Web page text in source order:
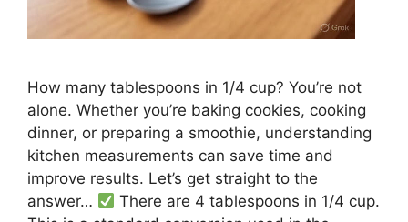
How many tablespoons in 1/4 cup? You’re not
alone. Whether you’re baking cookies, cooking
dinner, or preparing a smoothie, understanding
kitchen measurements can save time and
improve results. Let’s get straight to the
answer…
There are 4 tablespoons in 1/4 cup.